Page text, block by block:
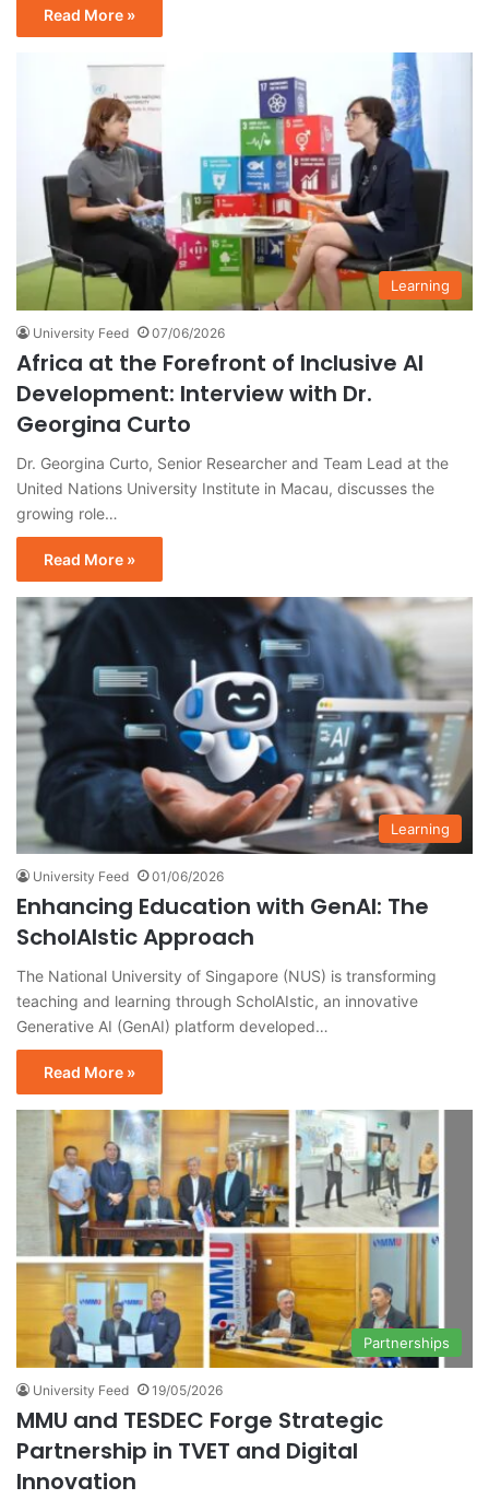
Read More »
Learning
University Feed 07/06/2026
Africa at the Forefront of Inclusive AI
Development: Interview with Dr.
Georgina Curto
Dr. Georgina Curto, Senior Researcher and Team Lead at the
United Nations University Institute in Macau, discusses the
growing role…
Read More »
Learning
University Feed 01/06/2026
Enhancing Education with GenAI: The
ScholAIstic Approach
The National University of Singapore (NUS) is transforming
teaching and learning through ScholAIstic, an innovative
Generative AI (GenAI) platform developed…
Read More »
Partnerships
University Feed 19/05/2026
MMU and TESDEC Forge Strategic
Partnership in TVET and Digital
Innovation